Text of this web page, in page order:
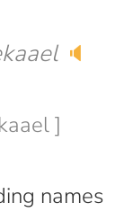
🔈
]
names